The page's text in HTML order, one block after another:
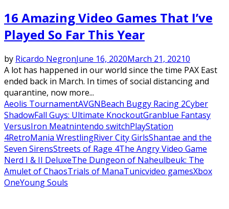
16 Amazing Video Games That I’ve
Played So Far This Year
by Ricardo NegronJune 16, 2020March 21, 20210
A lot has happened in our world since the time PAX East
ended back in March. In times of social distancing and
quarantine, now more...
Aeolis TournamentAVGNBeach Buggy Racing 2Cyber
ShadowFall Guys: Ultimate KnockoutGranblue Fantasy
VersusIron Meatnintendo switchPlayStation
4RetroMania WrestlingRiver City GirlsShantae and the
Seven SirensStreets of Rage 4The Angry Video Game
Nerd I & II DeluxeThe Dungeon of Naheulbeuk: The
Amulet of ChaosTrials of ManaTunicvideo gamesXbox
OneYoung Souls